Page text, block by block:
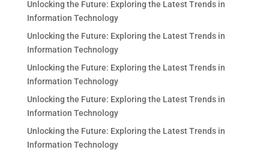
Unlocking the Future: Exploring the Latest Trends in
Information Technology
Unlocking the Future: Exploring the Latest Trends in
Information Technology
Unlocking the Future: Exploring the Latest Trends in
Information Technology
Unlocking the Future: Exploring the Latest Trends in
Information Technology
Unlocking the Future: Exploring the Latest Trends in
Information Technology